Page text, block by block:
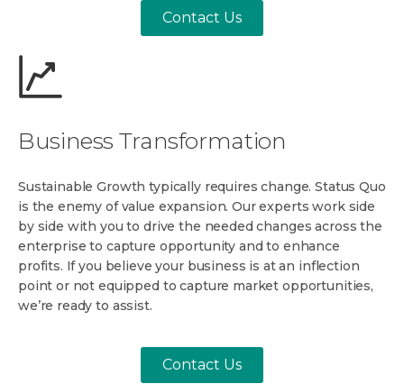
Contact Us
Business Transformation
Sustainable Growth typically requires change. Status Quo
is the enemy of value expansion. Our experts work side
by side with you to drive the needed changes across the
enterprise to capture opportunity and to enhance
profits. If you believe your business is at an inflection
point or not equipped to capture market opportunities,
we’re ready to assist.
Contact Us